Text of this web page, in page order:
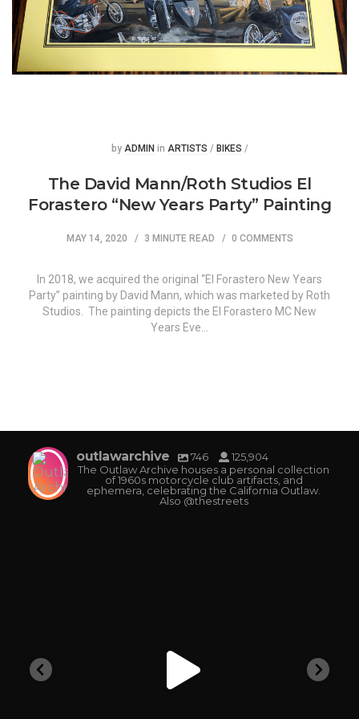
Posted
by ADMIN Posted
in ARTISTS / BIKES /
The David Mann/Roth Studios El
Forastero “New Years Party” Painting
MAY 14, 2020 3 MINUTE READ 0 COMMENTS
In 2018, we acquired the original “El Forastero New Years
Party” painting by David Mann, which was marketed by Roth
Studios. The painting depicts the El Forastero MC New
Years Eve…
outlawarchive 746
125,904
The Outlaw Archive houses a personal collection
of 1960s motorcycle club artifacts, and
ephemera, celebrating the California Outlaw.
Also @thestreets